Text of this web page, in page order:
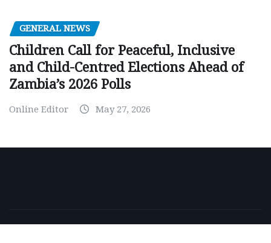
GENERAL NEWS
Children Call for Peaceful, Inclusive
and Child-Centred Elections Ahead of
Zambia’s 2026 Polls
Online Editor May 27, 2026